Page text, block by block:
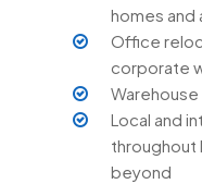
homes
Office
corporate
Local and
throughout
beyond